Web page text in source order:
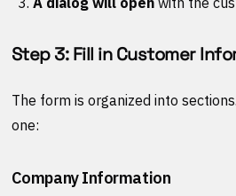
Step 3: Fill in Customer
The form is organized into
one:
Company Information